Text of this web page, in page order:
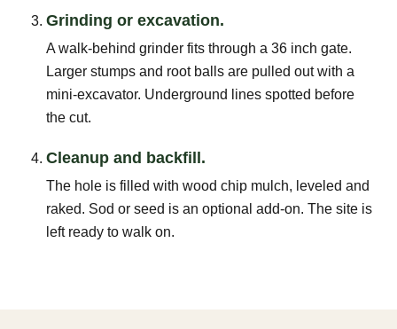
Grinding or excavation.
A walk-behind grinder fits through a 36 inch gate.
Larger stumps and root balls are pulled out with a
mini-excavator. Underground lines spotted before
the cut.
Cleanup and backfill.
The hole is filled with wood chip mulch, leveled and
raked. Sod or seed is an optional add-on. The site is
left ready to walk on.